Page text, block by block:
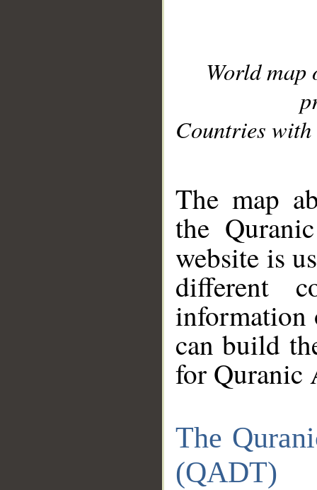
World
Countries with
The map
the
website is
different
information
can build
for Quranic
The
(QADT)